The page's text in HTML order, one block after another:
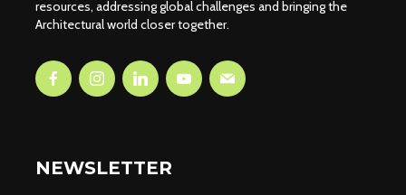
resources, addressing global challenges and bringing the
Architectural world closer together.
NEWSLETTER